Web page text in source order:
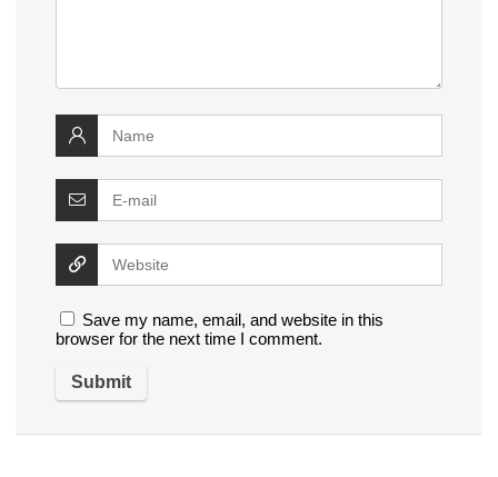
Save my name, email, and website in this
browser for the next time I comment.